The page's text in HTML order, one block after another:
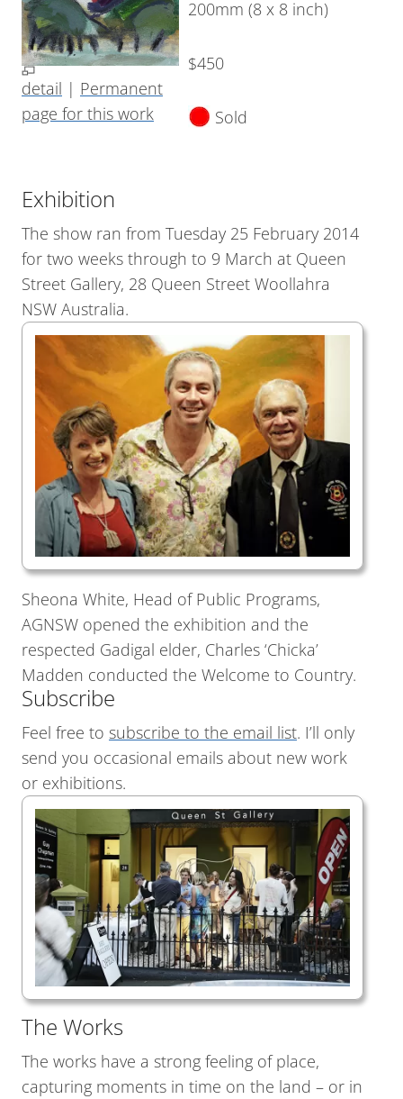
detail | Permanent
page for this work
200mm (8 x 8 inch)
$450
Sold
Exhibition
The show ran from Tuesday 25 February 2014
for two weeks through to 9 March at Queen
Street Gallery, 28 Queen Street Woollahra
NSW Australia.
Sheona White, Head of Public Programs,
AGNSW opened the exhibition and the
respected Gadigal elder, Charles ‘Chicka’
Madden conducted the Welcome to Country.
Subscribe
Feel free to subscribe to the email list. I’ll only
send you occasional emails about new work
or exhibitions.
The Works
The works have a strong feeling of place,
capturing moments in time on the land – or in